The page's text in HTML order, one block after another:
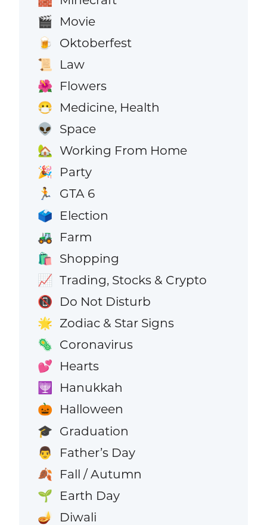
🎬 Movie
🍺 Oktoberfest
📜 Law
🌺 Flowers
😷 Medicine, Health
👽 Space
🏡 Working From Home
🎉 Party
🏃 GTA 6
🗳️ Election
🚜 Farm
🛍️ Shopping
📈 Trading, Stocks & Crypto
📵 Do Not Disturb
🌟 Zodiac & Star Signs
🦠 Coronavirus
💕 Hearts
🕎 Hanukkah
🎃 Halloween
🎓 Graduation
👨 Father’s Day
🍂 Fall / Autumn
🌱 Earth Day
🪔 Diwali